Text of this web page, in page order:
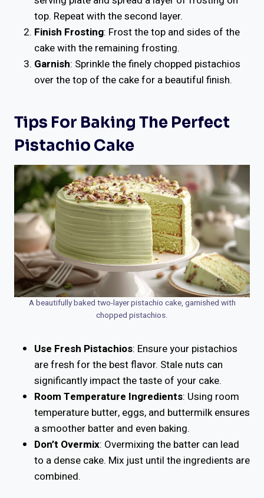
top. Repeat with the second layer.
Finish Frosting: Frost the top and sides of the
cake with the remaining frosting.
Garnish: Sprinkle the finely chopped pistachios
over the top of the cake for a beautiful finish.
Tips For Baking The Perfect
Pistachio Cake
A beautifully baked two-layer pistachio cake, garnished with
chopped pistachios.
Use Fresh Pistachios: Ensure your pistachios
are fresh for the best flavor. Stale nuts can
significantly impact the taste of your cake.
Room Temperature Ingredients: Using room
temperature butter, eggs, and buttermilk ensures
a smoother batter and even baking.
Don’t Overmix: Overmixing the batter can lead
to a dense cake. Mix just until the ingredients are
combined.